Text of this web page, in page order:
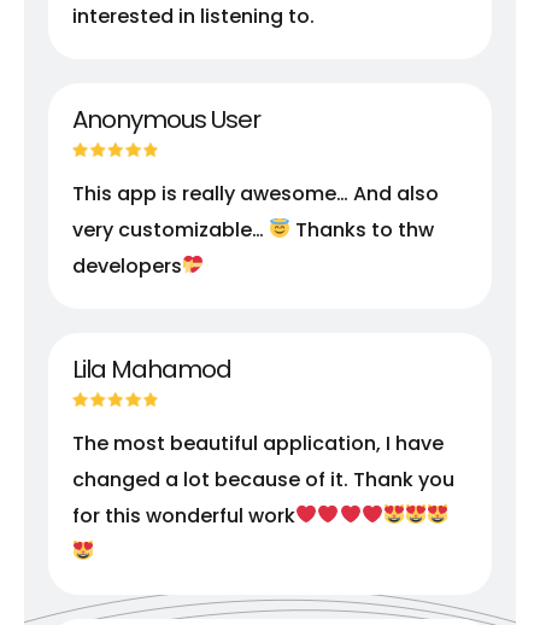
interested in listening to.
Anonymous User
This app is really awesome… And also
very customizable…
Thanks to thw
developers
Lila Mahamod
The most beautiful application, I have
changed a lot because of it. Thank you
for this wonderful work